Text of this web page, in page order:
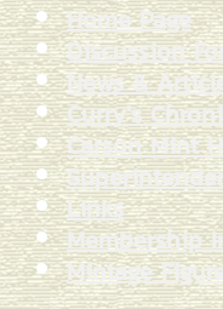
Home Page
Discussion
News &
Curry's
Carson Mint
Links
Membership
Mintage